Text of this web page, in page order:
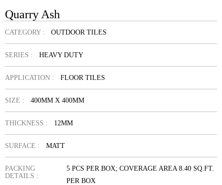
Quarry Ash
CATEGORY : OUTDOOR TILES
SERIES : HEAVY DUTY
APPLICATION : FLOOR TILES
SIZE : 400MM X 400MM
THICKNESS : 12MM
SURFACE : MATT
PACKING
DETAILS :
5 PCS PER BOX; COVERAGE AREA 8.40 SQ.FT.
PER BOX